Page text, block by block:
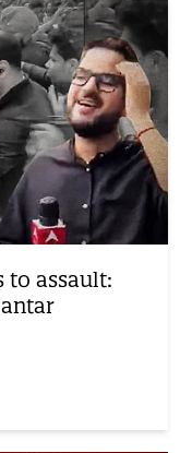
to assault: